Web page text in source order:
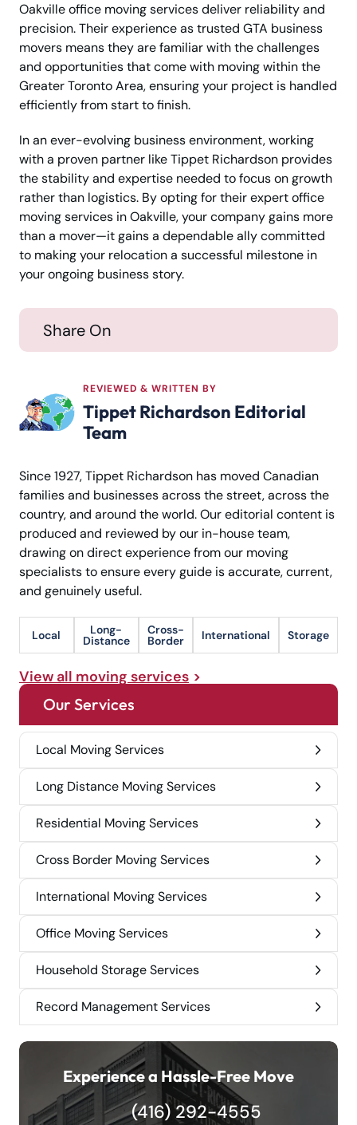
Oakville office moving services deliver reliability and
precision. Their experience as trusted GTA business
movers means they are familiar with the challenges
and opportunities that come with moving within the
Greater Toronto Area, ensuring your project is handled
efficiently from start to finish.
In an ever-evolving business environment, working
with a proven partner like Tippet Richardson provides
the stability and expertise needed to focus on growth
rather than logistics. By opting for their expert office
moving services in Oakville, your company gains more
than a mover—it gains a dependable ally committed
to making your relocation a successful milestone in
your ongoing business story.
Share On
REVIEWED & WRITTEN BY
Tippet Richardson Editorial
Team
Since 1927, Tippet Richardson has moved Canadian
families and businesses across the street, across the
country, and around the world. Our editorial content is
produced and reviewed by our in-house team,
drawing on direct experience from our moving
specialists to ensure every guide is accurate, current,
and genuinely useful.
Local Long-
Distance
Cross-
Border International Storage
View all moving services
Our Services
Local Moving Services
Long Distance Moving Services
Residential Moving Services
Cross Border Moving Services
International Moving Services
Office Moving Services
Household Storage Services
Record Management Services
Experience a Hassle-Free Move
(416) 292-4555